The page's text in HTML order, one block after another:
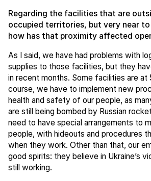
Regarding the facilities that are
occupied territories, but very near
how has that proximity affected
As I said, we have had problems with
supplies to those facilities, but they
in recent months. Some facilities are
course, we have to implement new
health and safety of our people, as
are still being bombed by Russian
need to have special arrangements to
people, with hideouts and procedures
when they work. Other than that, our
good spirits: they believe in Ukraine’s
still working.